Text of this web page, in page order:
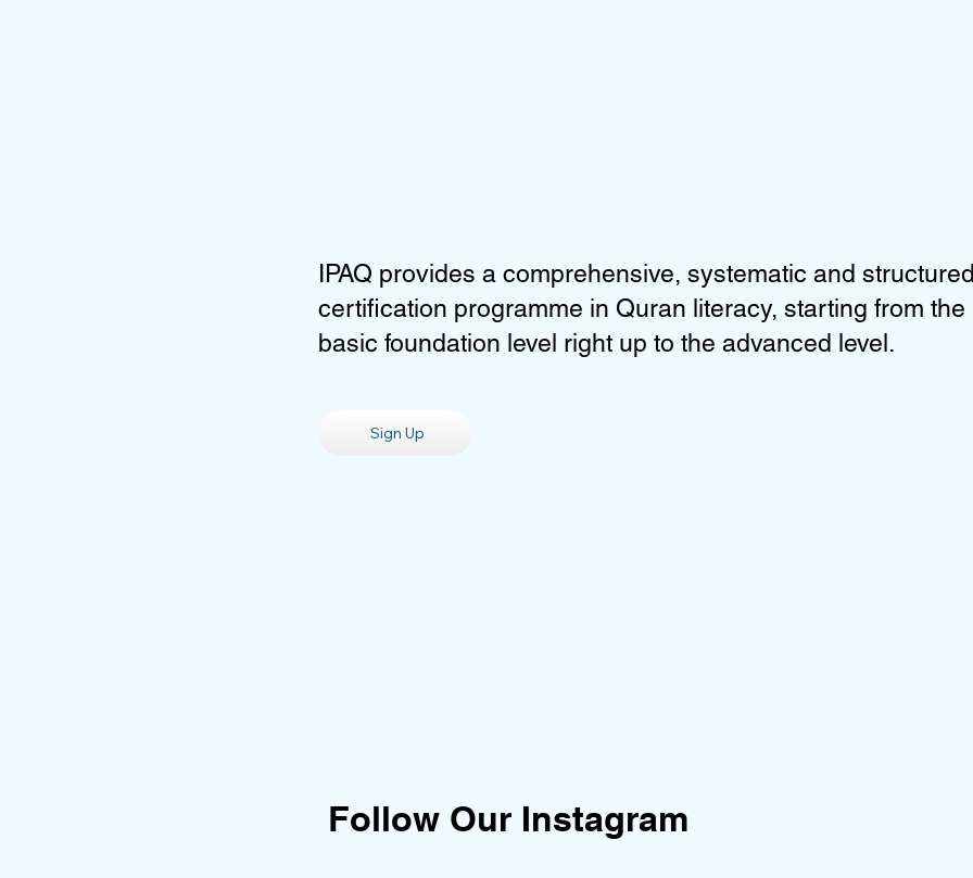
IPAQ provides a comprehensive, systematic and
certification programme in Quran literacy, starting from the
basic foundation level right up to the advanced level.
Sign Up
Follow Our Instagram